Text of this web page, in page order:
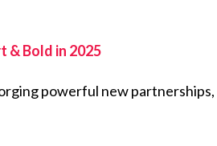
& Bold in 2025
powerful new partnerships,